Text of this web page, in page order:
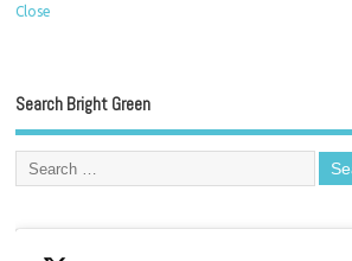
Close
Search Bright Green